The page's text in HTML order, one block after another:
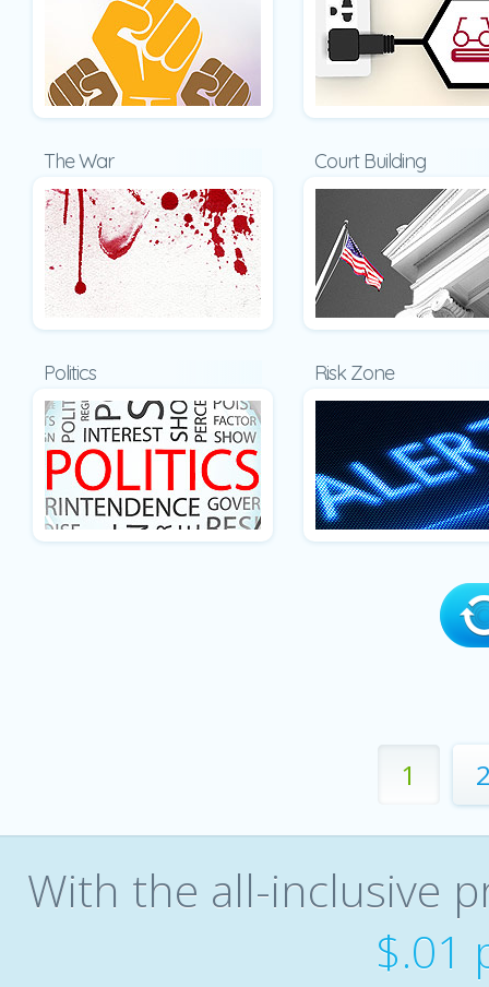
The War Court Building
Politics Risk Zone
1
With the all-inclusive
$.01